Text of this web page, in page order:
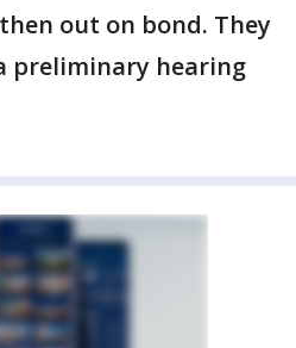
out on bond. They
preliminary hearing